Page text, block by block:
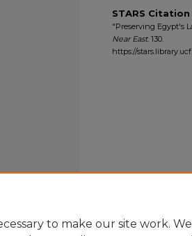
STARS Citation
"Preserving Egypt's
Near East. 130.
https://
to make our site work.